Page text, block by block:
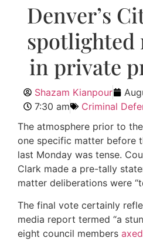
Denver’s
in private
Shazam Kianpour
7:30 am
Criminal
The atmosphere prior to
one specific matter before
last Monday was tense.
Clark made a pre-tally
matter deliberations were
The final vote certainly
media report termed “a
eight council members